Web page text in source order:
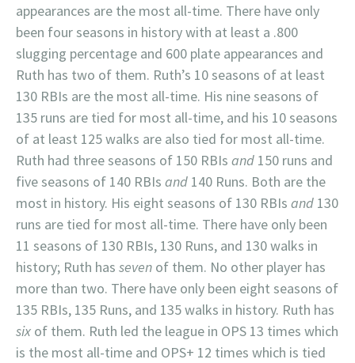
appearances are the most all-time. There have only
been four seasons in history with at least a .800
slugging percentage and 600 plate appearances and
Ruth has two of them. Ruth’s 10 seasons of at least
130 RBIs are the most all-time. His nine seasons of
135 runs are tied for most all-time, and his 10 seasons
of at least 125 walks are also tied for most all-time.
Ruth had three seasons of 150 RBIs and 150 runs and
five seasons of 140 RBIs and 140 Runs. Both are the
most in history. His eight seasons of 130 RBIs and 130
runs are tied for most all-time. There have only been
11 seasons of 130 RBIs, 130 Runs, and 130 walks in
history; Ruth has seven of them. No other player has
more than two. There have only been eight seasons of
135 RBIs, 135 Runs, and 135 walks in history. Ruth has
six of them. Ruth led the league in OPS 13 times which
is the most all-time and OPS+ 12 times which is tied